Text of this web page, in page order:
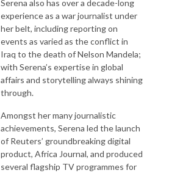
Serena also has over a decade-long
experience as a war journalist under
her belt, including reporting on
events as varied as the conflict in
Iraq to the death of Nelson Mandela;
with Serena’s expertise in global
affairs and storytelling always shining
through.
Amongst her many journalistic
achievements, Serena led the launch
of Reuters’ groundbreaking digital
product, Africa Journal, and produced
several flagship TV programmes for